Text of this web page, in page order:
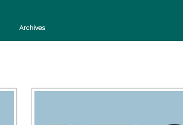
Archives